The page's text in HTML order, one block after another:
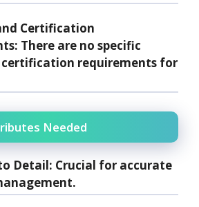
Certification
There are no specific
certification requirements for
Needed
Detail: Crucial for accurate